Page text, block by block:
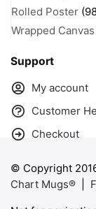
Rolled Poster
Wrapped Canvas
Support
My account
Customer
Checkout
© Copyright
Chart Mugs®